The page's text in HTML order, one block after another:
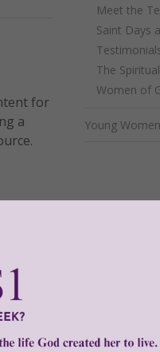
for
a
Meet the
Saint Days
The
Women of
Young